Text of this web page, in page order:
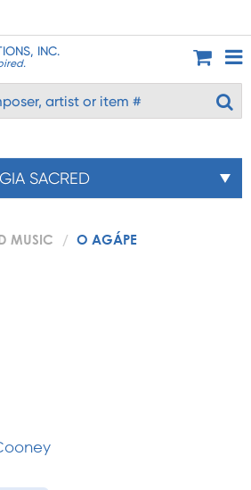
INC.
GIA SACRED
MUSIC O AGÁPE